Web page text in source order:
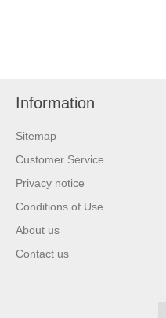
Information
Sitemap
Customer Service
Privacy notice
Conditions of Use
About us
Contact us